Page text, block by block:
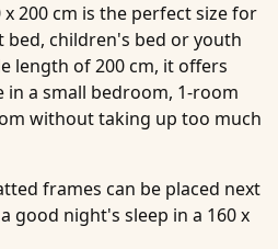
200 cm is the perfect size for
bed, children's bed or youth
length of 200 cm, it offers
in a small bedroom, 1-room
without taking up too much
frames can be placed next
good night's sleep in a 160 x